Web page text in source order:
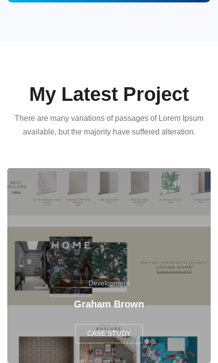
My Latest Project
There are many variations of passages of Lorem Ipsum
available, but the majority have suffered alteration.
Development
Graham Brown
CASE STUDY